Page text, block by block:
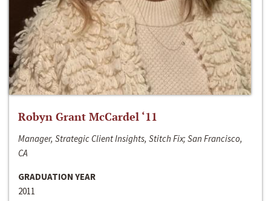
Robyn Grant McCardel ‘11
Manager, Strategic Client Insights, Stitch Fix; San Francisco,
CA
GRADUATION YEAR
2011